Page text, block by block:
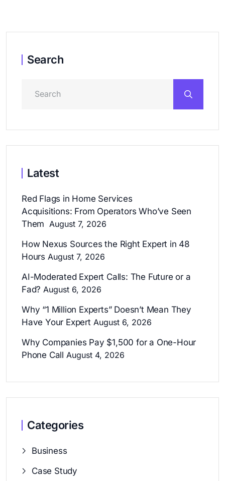
Search
Latest
Red Flags in Home Services
Acquisitions: From Operators Who’ve Seen
Them August 7, 2026
How Nexus Sources the Right Expert in 48
Hours August 7, 2026
AI-Moderated Expert Calls: The Future or a
Fad? August 6, 2026
Why “1 Million Experts” Doesn’t Mean They
Have Your Expert August 6, 2026
Why Companies Pay $1,500 for a One-Hour
Phone Call August 4, 2026
Categories
Business
Case Study